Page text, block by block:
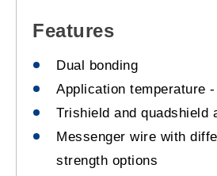
Features
Dual bonding
Application temperature -
Trishield and quadshield
Messenger wire with
strength options